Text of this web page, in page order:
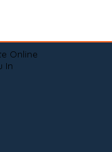
Online
In